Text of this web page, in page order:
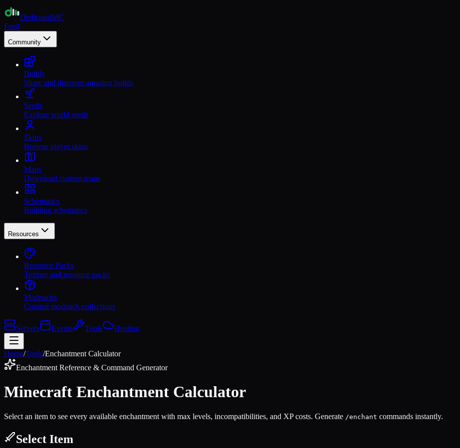
DedicatedMC
Feed
Community
Builds
Share and discover amazing builds
Seeds
Explore world seeds
Skins
Browse player skins
Maps
Download custom maps
Schematics
Building schematics
Resources
Resource Packs
Texture and resource packs
Modpacks
Curated modpack collections
Servers Events Tools Hosting
Home/Tools/Enchantment Calculator
Enchantment Reference & Command Generator
Minecraft Enchantment Calculator
Select an item to see every available enchantment with max levels, incompatibilities, and XP costs. Generate /enchant commands instantly.
Select Item